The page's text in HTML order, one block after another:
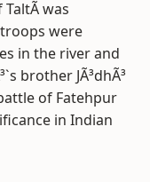
was
were
in the river and
brother JÃ³dhÃ³
of Fatehpur
in Indian